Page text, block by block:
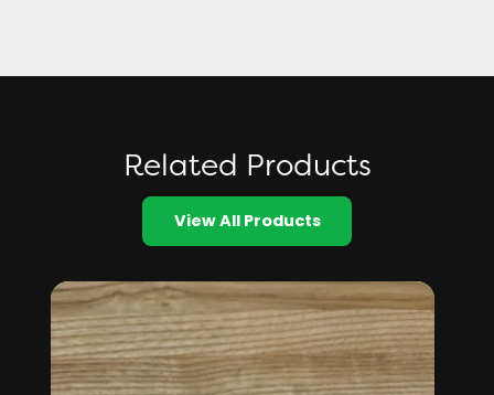
Related Products
View All Products